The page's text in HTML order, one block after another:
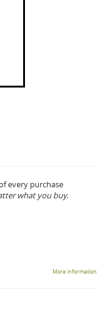
every purchase
what you buy.
More information